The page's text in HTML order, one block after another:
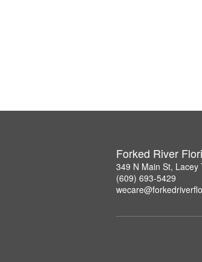
Forked River
349 N Main St, Lacey
(609) 693-5429